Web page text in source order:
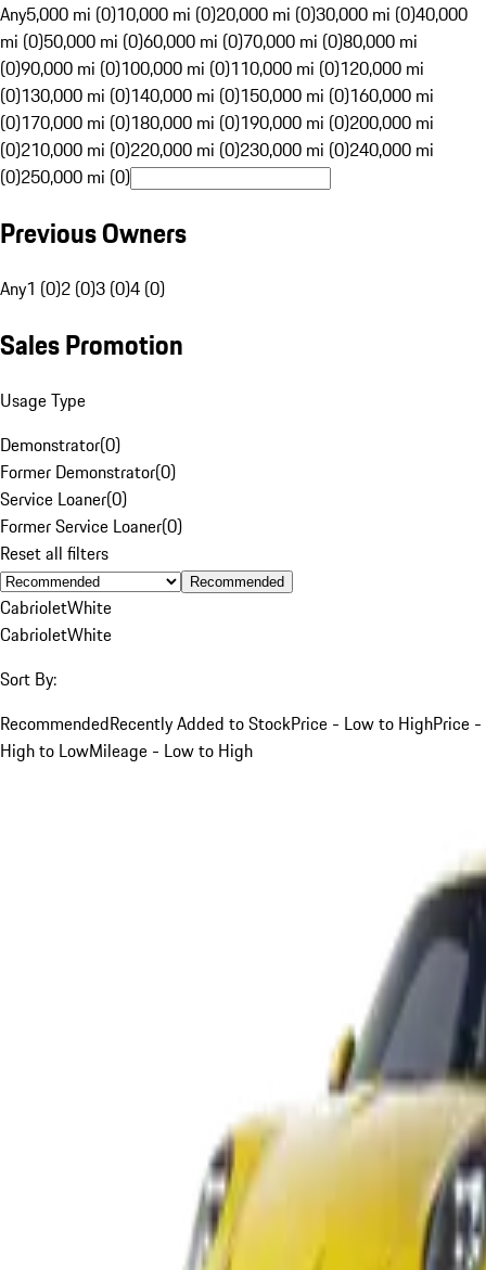
Any5,000 mi (0)10,000 mi (0)20,000 mi (0)30,000 mi (0)40,000
mi (0)50,000 mi (0)60,000 mi (0)70,000 mi (0)80,000 mi
(0)90,000 mi (0)100,000 mi (0)110,000 mi (0)120,000 mi
(0)130,000 mi (0)140,000 mi (0)150,000 mi (0)160,000 mi
(0)170,000 mi (0)180,000 mi (0)190,000 mi (0)200,000 mi
(0)210,000 mi (0)220,000 mi (0)230,000 mi (0)240,000 mi
(0)250,000 mi (0)
Previous Owners
Any1 (0)2 (0)3 (0)4 (0)
Sales Promotion
Usage Type
Demonstrator(0)
Former Demonstrator(0)
Service Loaner(0)
Former Service Loaner(0)
Reset all filters
Recommended
CabrioletWhite
CabrioletWhite
Sort By:
RecommendedRecently Added to StockPrice - Low to HighPrice -
High to LowMileage - Low to High